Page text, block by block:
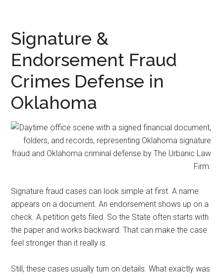
effective,
and
relentless
representation.
Signature &
Endorsement Fraud
Crimes Defense in
Oklahoma
Signature fraud cases can look simple at first. A name
appears on a document. An endorsement shows up on a
check. A petition gets filed. So the State often starts with
the paper and works backward. That can make the case
feel stronger than it really is.
Still, these cases usually turn on details. What exactly was